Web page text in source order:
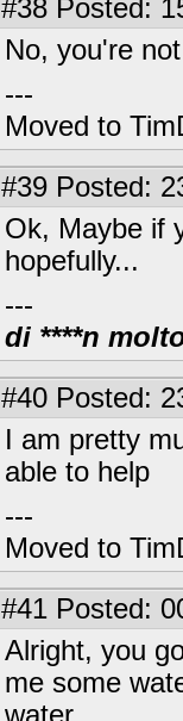
#38 Posted:
No, you're
---
Moved to
#39 Posted:
Ok, Maybe if
hopefully...
---
di ****n
#40 Posted:
I am pretty
able to help
---
Moved to
#41 Posted:
Alright, you
me some